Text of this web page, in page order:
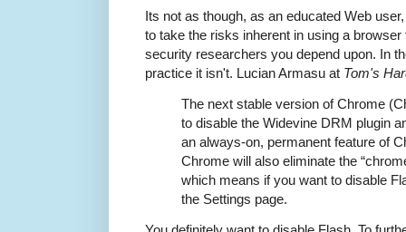
Its not as though, as an educated Web
to take the risks inherent in using a
security researchers you depend upon. In
practice it isn't. Lucian Armasu at Tom's
The next stable version of Chrome
to disable the Widevine DRM plugin
an always-on, permanent feature of
Chrome will also eliminate the
which means if you want to disable
the Settings page.